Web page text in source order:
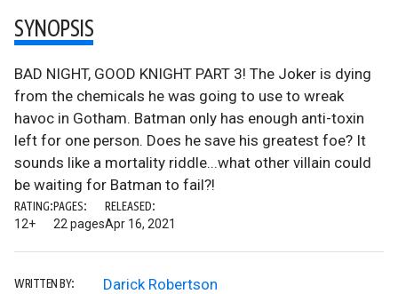
SYNOPSIS
BAD NIGHT, GOOD KNIGHT PART 3! The Joker is dying
from the chemicals he was going to use to wreak
havoc in Gotham. Batman only has enough anti-toxin
left for one person. Does he save his greatest foe? It
sounds like a mortality riddle...what other villain could
be waiting for Batman to fail?!
RATING:
12+
PAGES:
22 pages
RELEASED:
Apr 16, 2021
WRITTEN BY: Darick Robertson